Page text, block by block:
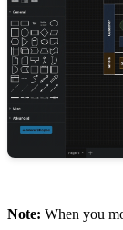
Note: When you